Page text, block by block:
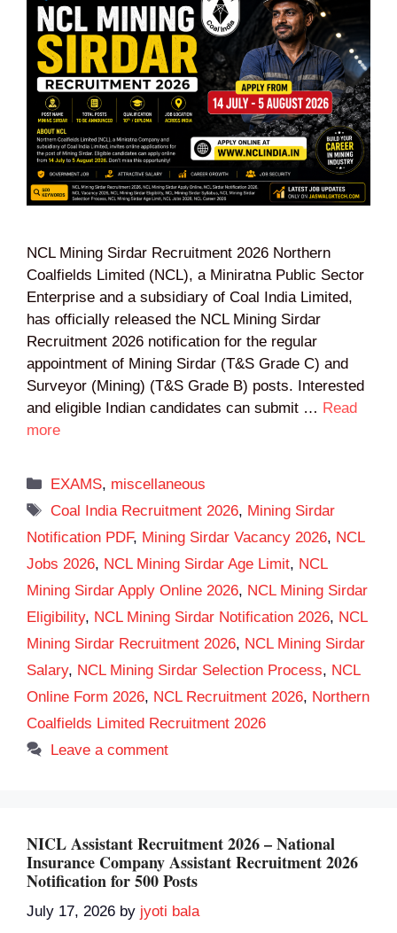
NCL Mining Sirdar Recruitment 2026 Northern
Coalfields Limited (NCL), a Miniratna Public Sector
Enterprise and a subsidiary of Coal India Limited,
has officially released the NCL Mining Sirdar
Recruitment 2026 notification for the regular
appointment of Mining Sirdar (T&S Grade C) and
Surveyor (Mining) (T&S Grade B) posts. Interested
and eligible Indian candidates can submit … Read
more
Categories
EXAMS, miscellaneous
Tags
Coal India Recruitment 2026, Mining Sirdar
Notification PDF, Mining Sirdar Vacancy 2026, NCL
Jobs 2026, NCL Mining Sirdar Age Limit, NCL
Mining Sirdar Apply Online 2026, NCL Mining Sirdar
Eligibility, NCL Mining Sirdar Notification 2026, NCL
Mining Sirdar Recruitment 2026, NCL Mining Sirdar
Salary, NCL Mining Sirdar Selection Process, NCL
Online Form 2026, NCL Recruitment 2026, Northern
Coalfields Limited Recruitment 2026
Leave a comment
NICL Assistant Recruitment 2026 – National
Insurance Company Assistant Recruitment 2026
Notification for 500 Posts
July 17, 2026 by jyoti bala